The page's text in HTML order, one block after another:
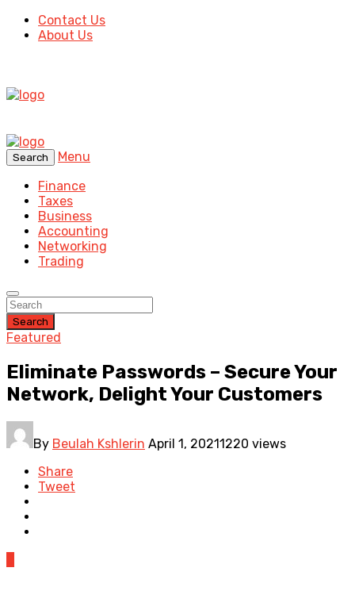
Contact Us
About Us
Search
Menu
Finance
Taxes
Business
Accounting
Networking
Trading
Search
Featured
Eliminate Passwords – Secure Your
Network, Delight Your Customers
By Beulah Kshlerin April 1, 20211220 views
Share
Tweet